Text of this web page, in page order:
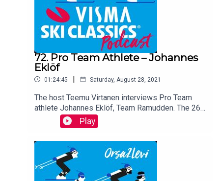
72. Pro Team Athlete – Johannes
Eklöf
01:24:45 | Saturday, August 28, 2021
The host Teemu Virtanen interviews Pro Team
athlete Johannes Eklöf, Team Ramudden. The 26-
year-old Swede who managed to be in the top 10
three times and finished 11th in the overall
Play